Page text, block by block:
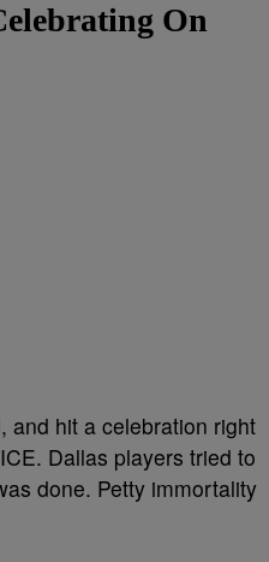
On
and hit a celebration right
Dallas players tried to
done. Petty immortality